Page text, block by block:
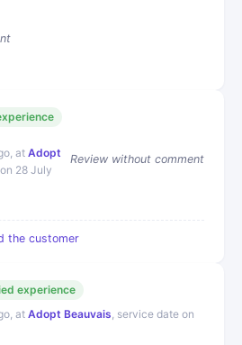
at Adopt
28 July
Review without comment
the customer
experience
at Adopt Beauvais, service date on